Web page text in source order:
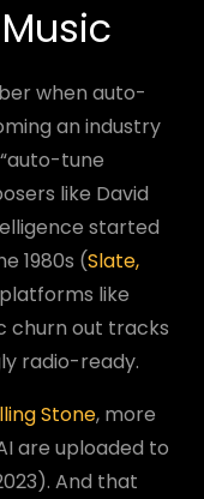
when auto-
an industry
tune
like David
started
1980s (Slate,
like
churn out tracks
radio-ready.
Stone, more
are uploaded to
And that